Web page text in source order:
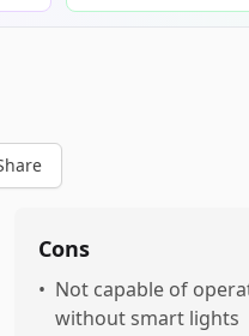
Cons
• Not capable of
without smart lights